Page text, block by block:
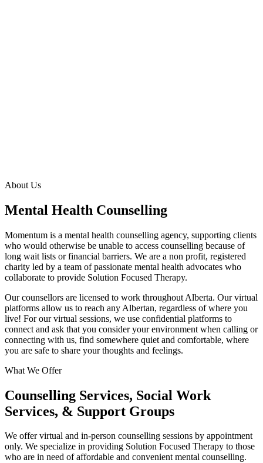
About Us
Mental Health Counselling
Momentum is a mental health counselling agency, supporting clients
who would otherwise be unable to access counselling because of
long wait lists or financial barriers. We are a non profit, registered
charity led by a team of passionate mental health advocates who
collaborate to provide Solution Focused Therapy.
Our counsellors are licensed to work throughout Alberta. Our virtual
platforms allow us to reach any Albertan, regardless of where you
live! For our virtual sessions, we use confidential platforms to
connect and ask that you consider your environment when calling or
connecting with us, find somewhere quiet and comfortable, where
you are safe to share your thoughts and feelings.
What We Offer
Counselling Services, Social Work
Services, & Support Groups
We offer virtual and in-person counselling sessions by appointment
only. We specialize in providing Solution Focused Therapy to those
who are in need of affordable and convenient mental counselling.